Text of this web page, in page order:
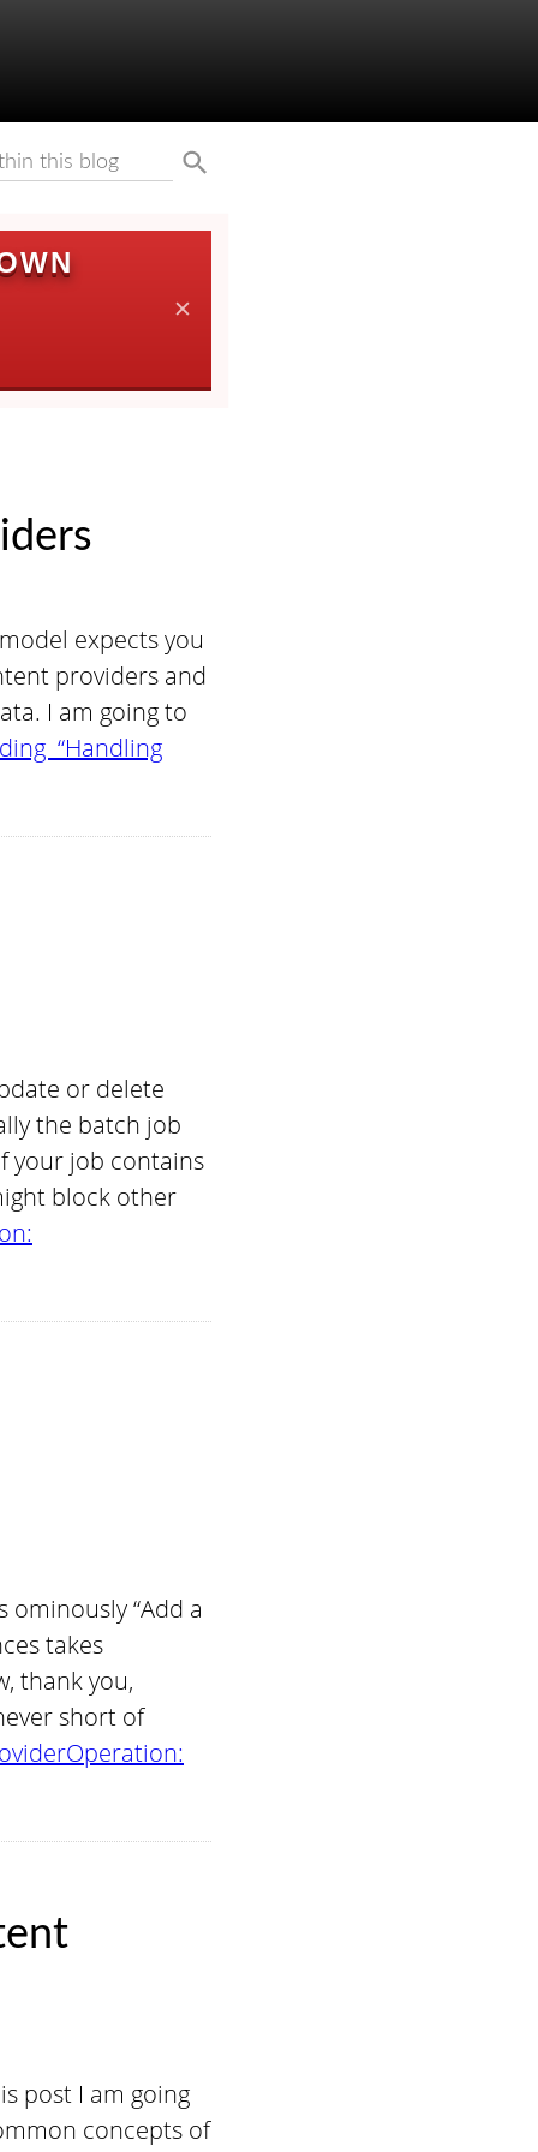
✕
expects you
providers and
I am going to
“Handling
or delete
the batch job
your job contains
block other
ominously “Add a
takes
thank you,
short of
post I am going
concepts of